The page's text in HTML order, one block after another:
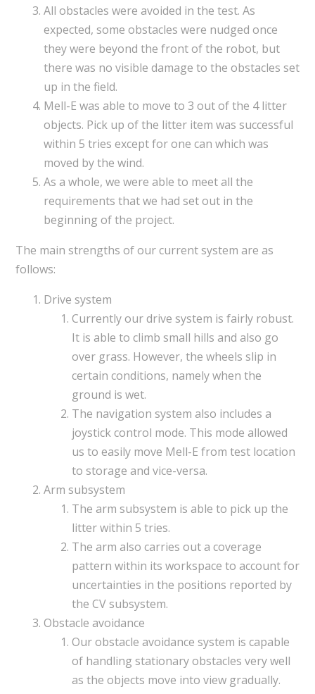
All obstacles were avoided in the test. As
expected, some obstacles were nudged once
they were beyond the front of the robot, but
there was no visible damage to the obstacles set
up in the field.
Mell-E was able to move to 3 out of the 4 litter
objects. Pick up of the litter item was successful
within 5 tries except for one can which was
moved by the wind.
As a whole, we were able to meet all the
requirements that we had set out in the
beginning of the project.
The main strengths of our current system are as
follows:
Drive system
Currently our drive system is fairly robust.
It is able to climb small hills and also go
over grass. However, the wheels slip in
certain conditions, namely when the
ground is wet.
The navigation system also includes a
joystick control mode. This mode allowed
us to easily move Mell-E from test location
to storage and vice-versa.
Arm subsystem
The arm subsystem is able to pick up the
litter within 5 tries.
The arm also carries out a coverage
pattern within its workspace to account for
uncertainties in the positions reported by
the CV subsystem.
Obstacle avoidance
Our obstacle avoidance system is capable
of handling stationary obstacles very well
as the objects move into view gradually.